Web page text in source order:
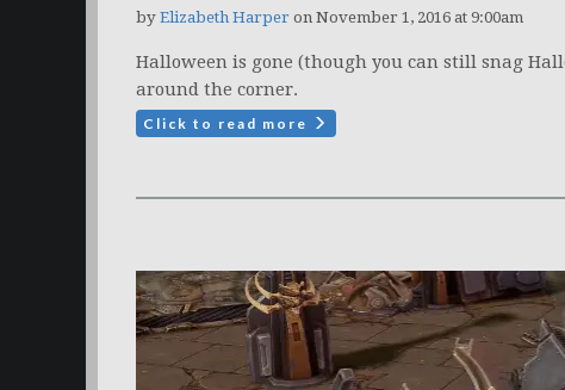
by Elizabeth Harper on November 1, 2016 at 9:00am
Halloween is gone (though you can still snag
around the corner.
Click to read more